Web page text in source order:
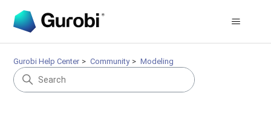
Gurobi Help Center Community Modeling